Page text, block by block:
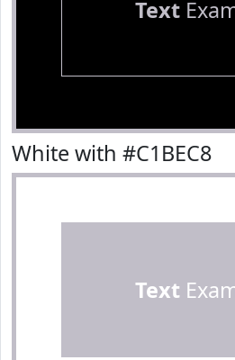
Text
White with #C1BEC8
Text